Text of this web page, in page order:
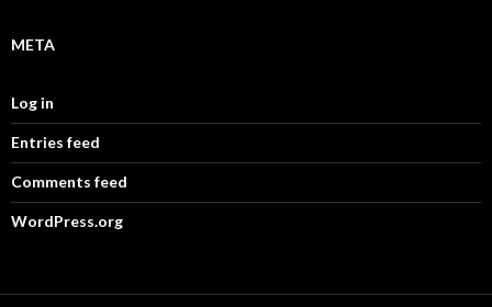
META
Log in
Entries feed
Comments feed
WordPress.org